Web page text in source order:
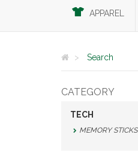
APPAREL
Search
CATEGORY
TECH
MEMORY STICKS